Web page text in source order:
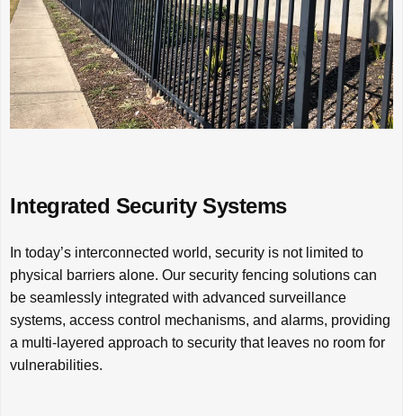
Integrated Security Systems
In today’s interconnected world, security is not limited to
physical barriers alone. Our security fencing solutions can
be seamlessly integrated with advanced surveillance
systems, access control mechanisms, and alarms, providing
a multi-layered approach to security that leaves no room for
vulnerabilities.